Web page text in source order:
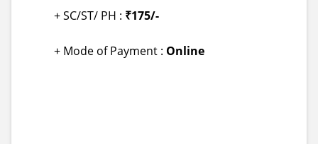
+ SC/ST/ PH : ₹175/-
+ Mode of Payment : Online